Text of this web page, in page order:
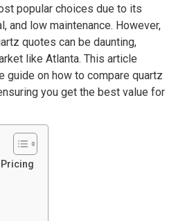
popular choices due to its
and low maintenance. However,
quotes can be daunting,
like Atlanta. This article
guide on how to compare quartz
you get the best value for